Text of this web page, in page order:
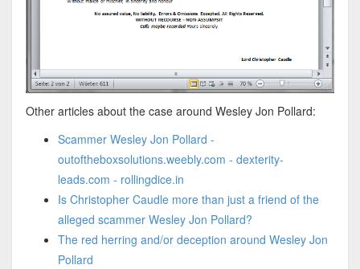
Other articles about the case around Wesley Jon Pollard:
Scammer Wesley Jon Pollard -
outoftheboxsolutions.weebly.com - dexterity-
leads.com - rollingdice.in
Is Christopher Caudle more than just a friend of the
alleged scammer Wesley Jon Pollard?
The red herring and/or deception around Wesley Jon
Pollard